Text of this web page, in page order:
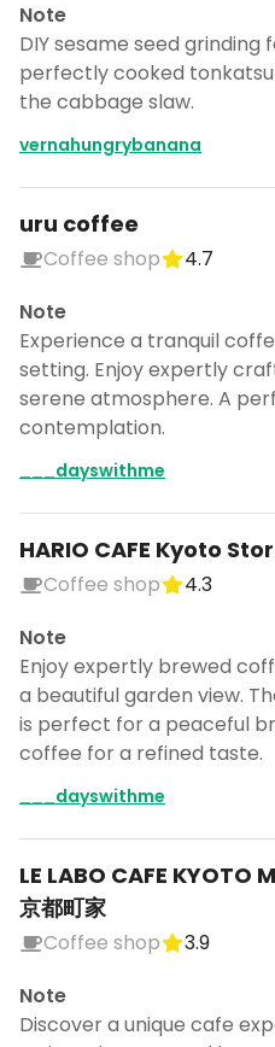
Note
DIY sesame seed grinding
perfectly cooked tonkatsu
the cabbage slaw.
vernahungrybanana
uru coffee
Coffee shop
4.7
Note
Experience a tranquil
setting. Enjoy expertly
serene atmosphere. A
contemplation.
___dayswithme
HARIO CAFE Kyoto
Coffee shop
4.3
Note
Enjoy expertly brewed
a beautiful garden view.
is perfect for a peaceful
coffee for a refined taste.
___dayswithme
LE LABO CAFE KYOTO
京都町家
Coffee shop
3.9
Note
Discover a unique cafe